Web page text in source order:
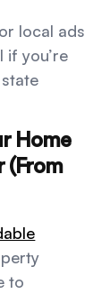
local ads
you’re
Home
(From
to